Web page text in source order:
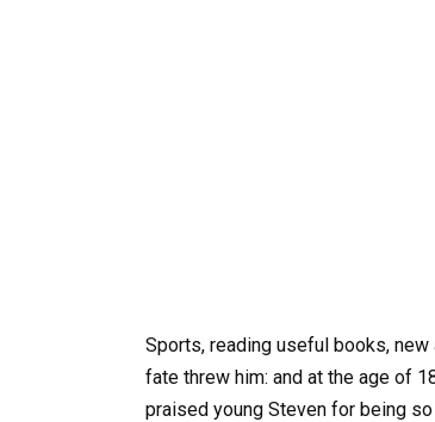
Sports, reading useful books,
fate threw him: and at the age of
praised young Steven for being